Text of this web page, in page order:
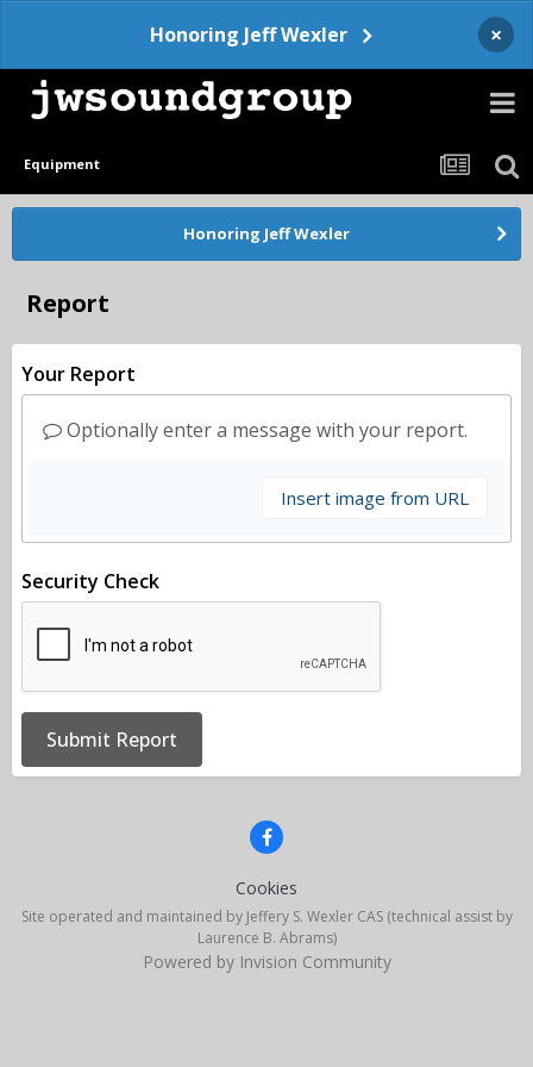
Honoring Jeff Wexler ×
Equipment
Honoring Jeff Wexler
Report
Your Report
Optionally enter a message with your report.
Insert image from URL
Security Check
Submit Report
Cookies
Site operated and maintained by Jeffery S. Wexler CAS (technical assist by
Laurence B. Abrams)
Powered by Invision Community